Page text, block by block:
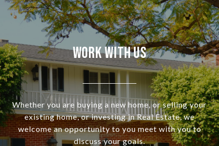
Work With Us
Whether you are buying a new home, or selling your
existing home, or investing in Real Estate, we
welcome an opportunity to you meet with you to
discuss your goals.